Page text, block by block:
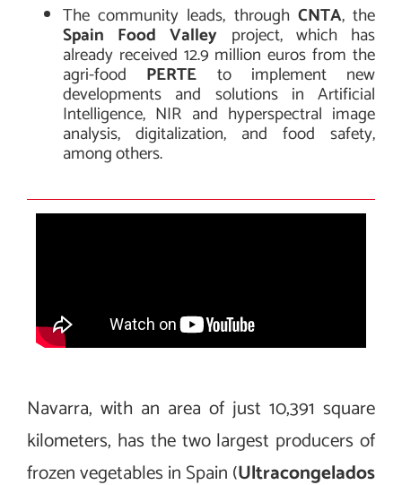
The community leads, through CNTA, the
Spain Food Valley project, which has
already received 12.9 million euros from the
agri-food PERTE to implement new
developments and solutions in Artificial
Intelligence, NIR and hyperspectral image
analysis, digitalization, and food safety,
among others.
Navarra, with an area of just 10,391 square
kilometers, has the two largest producers of
frozen vegetables in Spain (Ultracongelados